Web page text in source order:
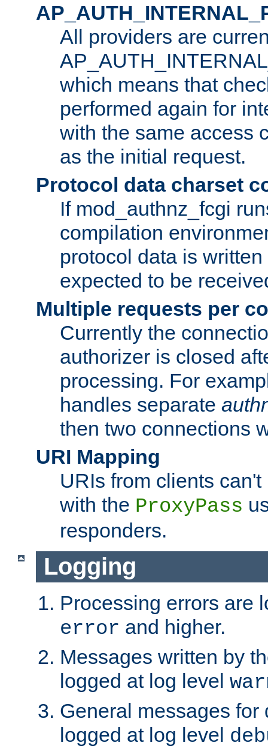
All providers are
which means that
performed again for
with the same access
as the initial request.
Protocol data charset
If mod_authnz_fcgi
compilation
protocol data is
expected to be
Multiple requests per
Currently the
authorizer is closed
processing. For
handles separate
then two connections
URI Mapping
URIs from clients
with the ProxyPass
responders.
Logging
Processing errors are
error and higher.
Messages written by
logged at log level
General messages for
logged at log level